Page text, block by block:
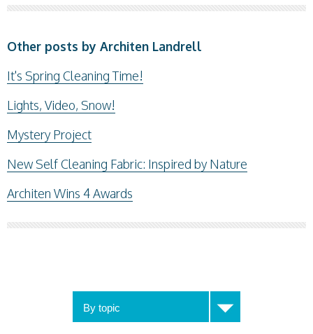
Other posts by Architen Landrell
It's Spring Cleaning Time!
Lights, Video, Snow!
Mystery Project
New Self Cleaning Fabric: Inspired by Nature
Architen Wins 4 Awards